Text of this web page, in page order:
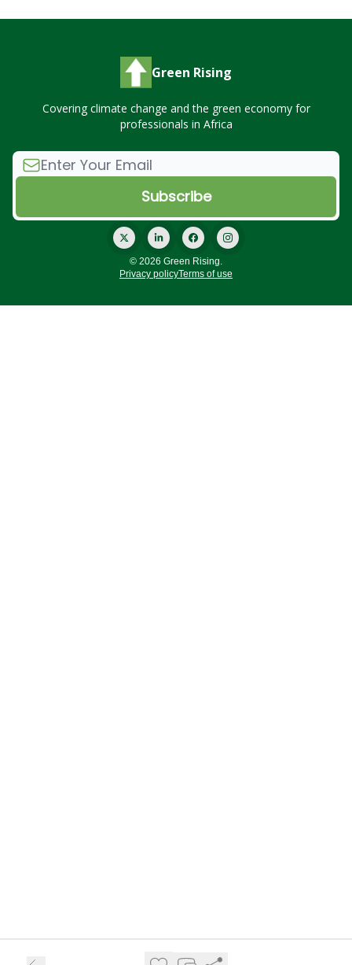
Green Rising
Covering climate change and the green economy for
professionals in Africa
© 2026 Green Rising.
Privacy policyTerms of use